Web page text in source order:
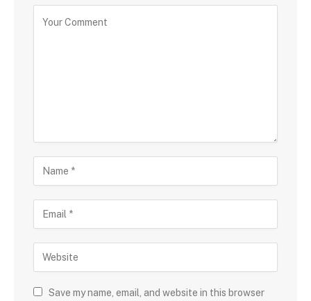
Save my name, email, and website in this browser